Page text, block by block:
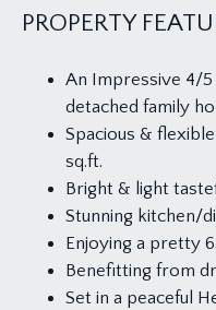
PROPERTY
An Impressive 4/
detached family
Spacious &
sq.ft.
Bright & light
Stunning kitchen/
Enjoying a pretty
Benefitting from
Set in a peaceful